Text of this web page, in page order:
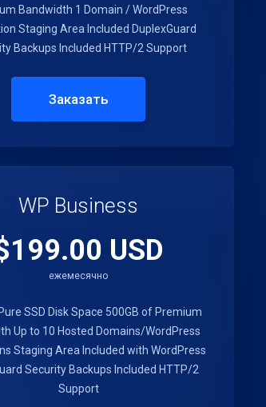
Bandwidth 1 Domain / WordPress
Staging Area Included DuplexGuard
Backups Included HTTP/2 Support
Заказать
WP Business
USD
ежемесячно
SSD Disk Space 500GB of Premium
Up to 10 Hosted Domains/WordPress
Staging Area Included with WordPress
Security Backups Included HTTP/2
Support